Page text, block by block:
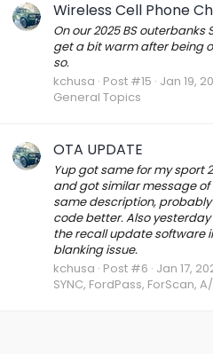
Wireless Cell Phone
On our 2025 BS outerbanks
get a bit warm after being
so.
kchusa Post #15 Jan 19,
General Topics
OTA UPDATE
Yup got same for my sport
and got similar message
same description,
code better. Also
the recall update software
blanking issue.
kchusa Post #6 Jan 17,
SYNC, FordPass, ForScan,